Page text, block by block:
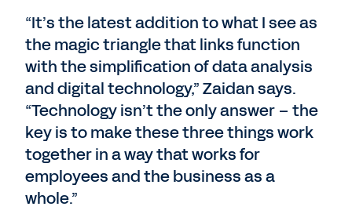
“It’s the latest addition to what I see as
the magic triangle that links function
with the simplification of data analysis
and digital technology,” Zaidan says.
“Technology isn’t the only answer – the
key is to make these three things work
together in a way that works for
employees and the business as a
whole.”